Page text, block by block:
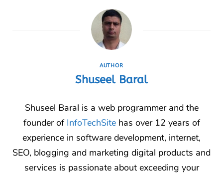
AUTHOR
Shuseel Baral
Shuseel Baral is a web programmer and the
founder of InfoTechSitehas over 12 years of
experience in software development, internet,
SEO, blogging and marketing digital products and
services is passionate about exceeding your